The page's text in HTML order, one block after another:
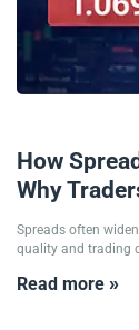
How
Why
Spreads often
quality and trading
Read more »